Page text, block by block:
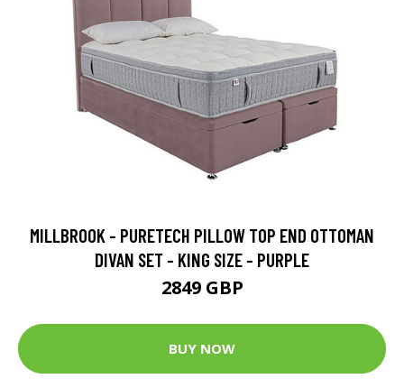
MILLBROOK - PURETECH PILLOW TOP END OTTOMAN
DIVAN SET - KING SIZE - PURPLE
2849 GBP
BUY NOW